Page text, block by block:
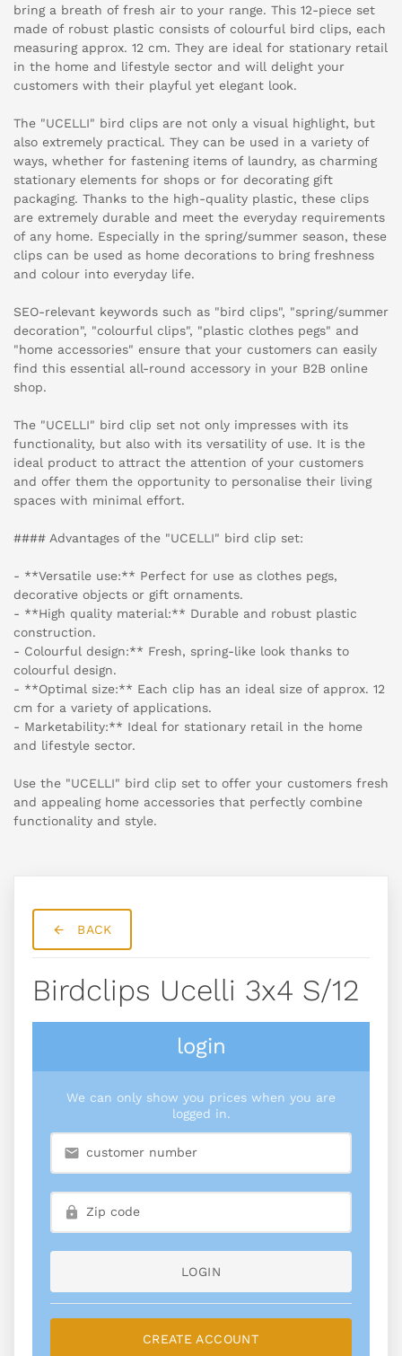
bring a breath of fresh air to your range. This 12-piece set
made of robust plastic consists of colourful bird clips, each
measuring approx. 12 cm. They are ideal for stationary retail
in the home and lifestyle sector and will delight your
customers with their playful yet elegant look.
The "UCELLI" bird clips are not only a visual highlight, but
also extremely practical. They can be used in a variety of
ways, whether for fastening items of laundry, as charming
stationary elements for shops or for decorating gift
packaging. Thanks to the high-quality plastic, these clips
are extremely durable and meet the everyday requirements
of any home. Especially in the spring/summer season, these
clips can be used as home decorations to bring freshness
and colour into everyday life.
SEO-relevant keywords such as "bird clips", "spring/summer
decoration", "colourful clips", "plastic clothes pegs" and
"home accessories" ensure that your customers can easily
find this essential all-round accessory in your B2B online
shop.
The "UCELLI" bird clip set not only impresses with its
functionality, but also with its versatility of use. It is the
ideal product to attract the attention of your customers
and offer them the opportunity to personalise their living
spaces with minimal effort.
#### Advantages of the "UCELLI" bird clip set:
- **Versatile use:** Perfect for use as clothes pegs,
decorative objects or gift ornaments.
- **High quality material:** Durable and robust plastic
construction.
- Colourful design:** Fresh, spring-like look thanks to
colourful design.
- **Optimal size:** Each clip has an ideal size of approx. 12
cm for a variety of applications.
- Marketability:** Ideal for stationary retail in the home
and lifestyle sector.
Use the "UCELLI" bird clip set to offer your customers fresh
and appealing home accessories that perfectly combine
functionality and style.
BACK
Birdclips Ucelli 3x4 S/12
login
We can only show you prices when you are
logged in.
LOGIN
CREATE ACCOUNT